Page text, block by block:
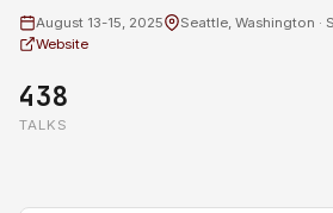
August 13-15, 2025
Seattle, Washington ·
Website
438
TALKS